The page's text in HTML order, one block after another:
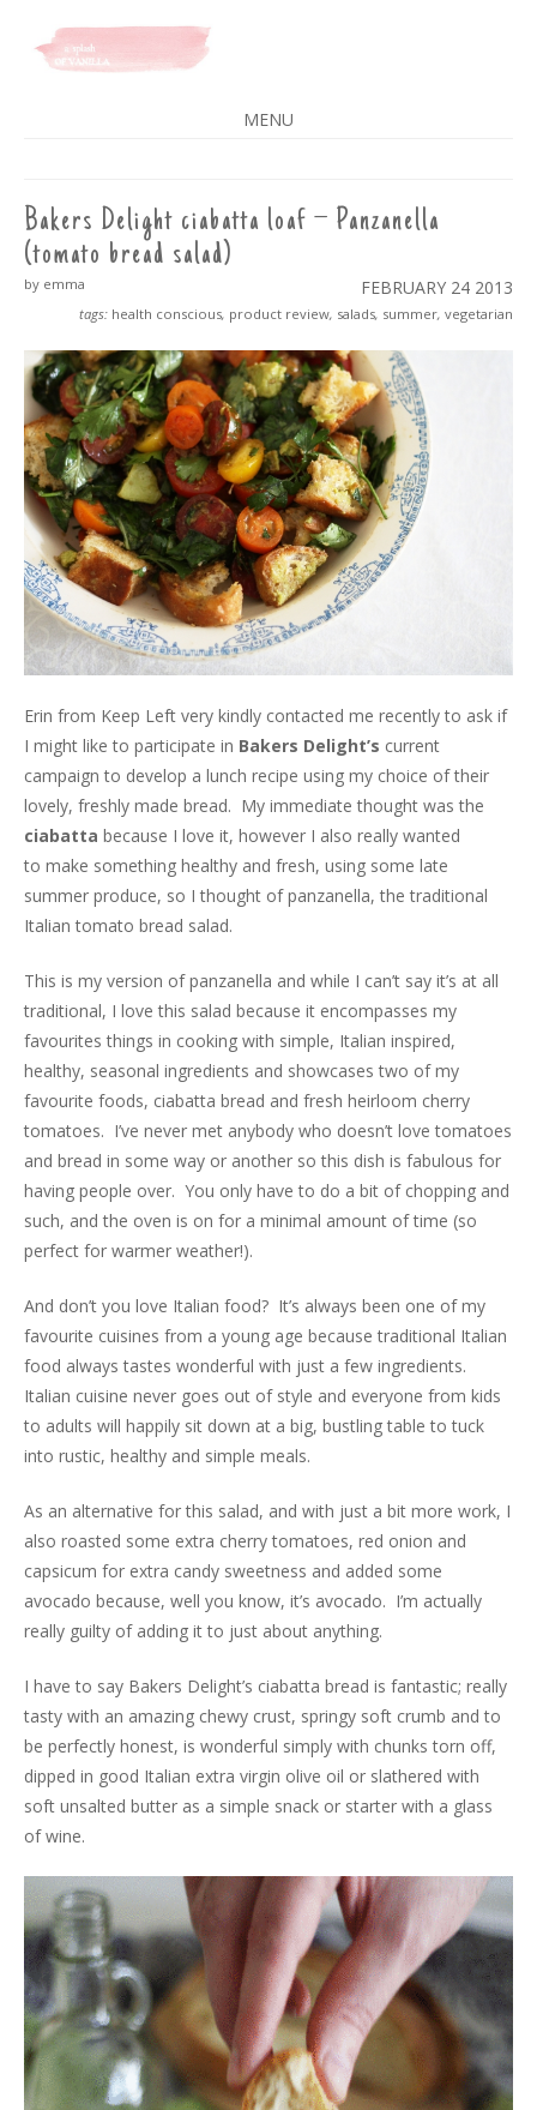
A SPLASH OF VANILLA
MENU
CONTENT
Bakers Delight ciabatta loaf – Panzanella
(tomato bread salad)
FEBRUARY 24 2013
by emma
tags: health conscious, product review, salads, summer, vegetarian
Erin from Keep Left very kindly contacted me recently to ask if
I might like to participate in Bakers Delight’s current
campaign to develop a lunch recipe using my choice of their
lovely, freshly made bread. My immediate thought was the
ciabatta because I love it, however I also really wanted
to make something healthy and fresh, using some late
summer produce, so I thought of panzanella, the traditional
Italian tomato bread salad.
This is my version of panzanella and while I can’t say it’s at all
traditional, I love this salad because it encompasses my
favourites things in cooking with simple, Italian inspired,
healthy, seasonal ingredients and showcases two of my
favourite foods, ciabatta bread and fresh heirloom cherry
tomatoes. I’ve never met anybody who doesn’t love tomatoes
and bread in some way or another so this dish is fabulous for
having people over. You only have to do a bit of chopping and
such, and the oven is on for a minimal amount of time (so
perfect for warmer weather!).
And don’t you love Italian food? It’s always been one of my
favourite cuisines from a young age because traditional Italian
food always tastes wonderful with just a few ingredients.
Italian cuisine never goes out of style and everyone from kids
to adults will happily sit down at a big, bustling table to tuck
into rustic, healthy and simple meals.
As an alternative for this salad, and with just a bit more work, I
also roasted some extra cherry tomatoes, red onion and
capsicum for extra candy sweetness and added some
avocado because, well you know, it’s avocado. I’m actually
really guilty of adding it to just about anything.
I have to say Bakers Delight’s ciabatta bread is fantastic; really
tasty with an amazing chewy crust, springy soft crumb and to
be perfectly honest, is wonderful simply with chunks torn off,
dipped in good Italian extra virgin olive oil or slathered with
soft unsalted butter as a simple snack or starter with a glass
of wine.